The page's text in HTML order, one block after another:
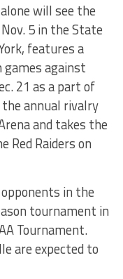
will see the
5 in the State
features a
against
21 as a part of
the annual rivalry
and takes the
Red Raiders on
in the
tournament in
Tournament.
are expected to